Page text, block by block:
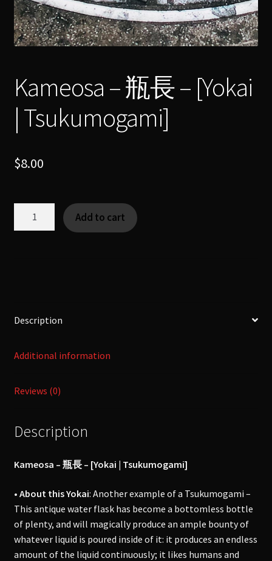
Kameosa – 瓶長 – [Yokai
| Tsukumogami]
$8.00
Tsukumogami]
Add to cart
Description
Additional information
Reviews (0)
Description
Kameosa – 瓶長 – [Yokai | Tsukumogami]
• About this Yokai: Another example of a Tsukumogami –
This antique water flask has become a bottomless bottle
of plenty, and will magically produce an ample bounty of
whatever liquid is poured inside of it: it produces an endless
amount of the liquid continuously; it likes humans and